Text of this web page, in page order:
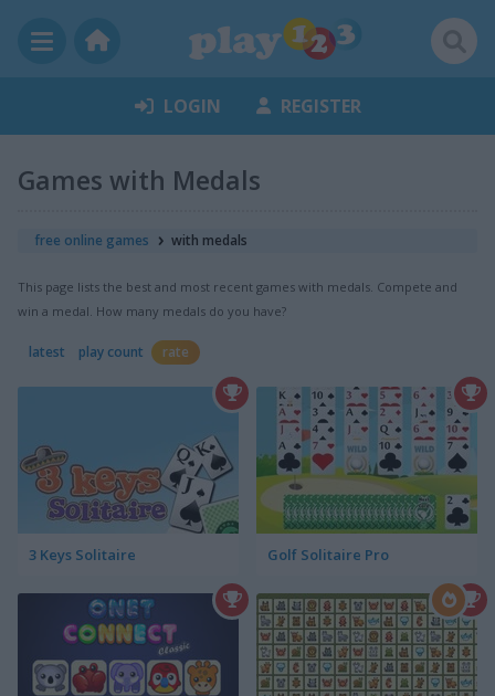
LOGIN REGISTER
Games with Medals
free online games with medals
This page lists the best and most recent games with medals. Compete and
win a medal. How many medals do you have?
latest play count rate
3 Keys Solitaire Golf Solitaire Pro